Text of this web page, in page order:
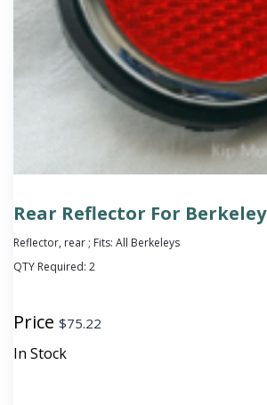
Rear Reflector For Berkeley
Reflector, rear ; Fits: All Berkeleys
QTY Required: 2
Price $75.22
In Stock